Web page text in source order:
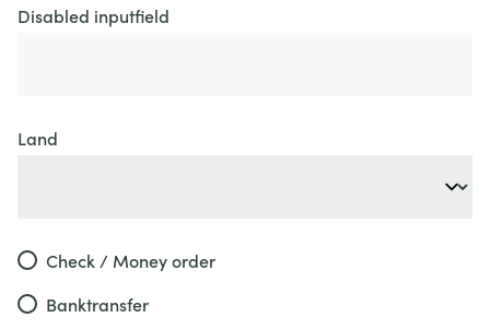
Disabled inputfield
Land
Check / Money order
Banktransfer